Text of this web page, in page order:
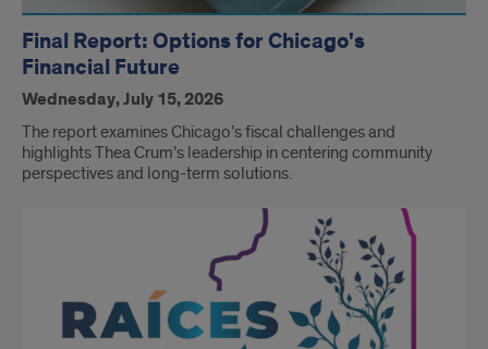
Final Report: Options for Chicago's
Financial Future
Wednesday, July 15, 2026
The report examines Chicago’s fiscal challenges and
highlights Thea Crum’s leadership in centering community
perspectives and long-term solutions.